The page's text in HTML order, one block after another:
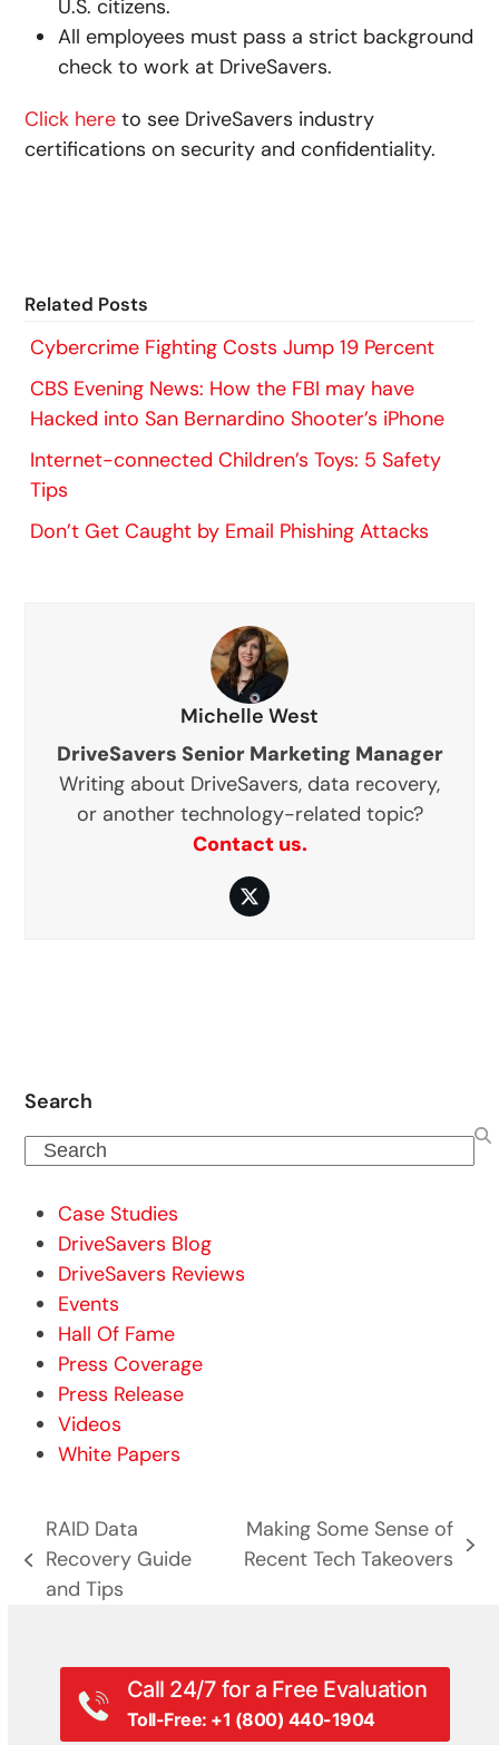
U.S. citizens.
All employees must pass a strict background
check to work at DriveSavers.
Click here to see DriveSavers industry
certifications on security and confidentiality.
Related Posts
Cybercrime Fighting Costs Jump 19 Percent
CBS Evening News: How the FBI may have
Hacked into San Bernardino Shooter’s iPhone
Internet-connected Children’s Toys: 5 Safety
Tips
Don’t Get Caught by Email Phishing Attacks
Michelle West
DriveSavers Senior Marketing Manager
Writing about DriveSavers, data recovery,
or another technology-related topic?
Contact us.
Twitter
Search
Search
Case Studies
DriveSavers Blog
DriveSavers Reviews
Events
Hall Of Fame
Press Coverage
Press Release
Videos
White Papers
previous
post:
RAID Data
Recovery Guide
and Tips
next
Making Some Sense of
Recent Tech Takeovers
Call 24/7 for a Free Evaluation
Toll-Free: +1 (800) 440-1904